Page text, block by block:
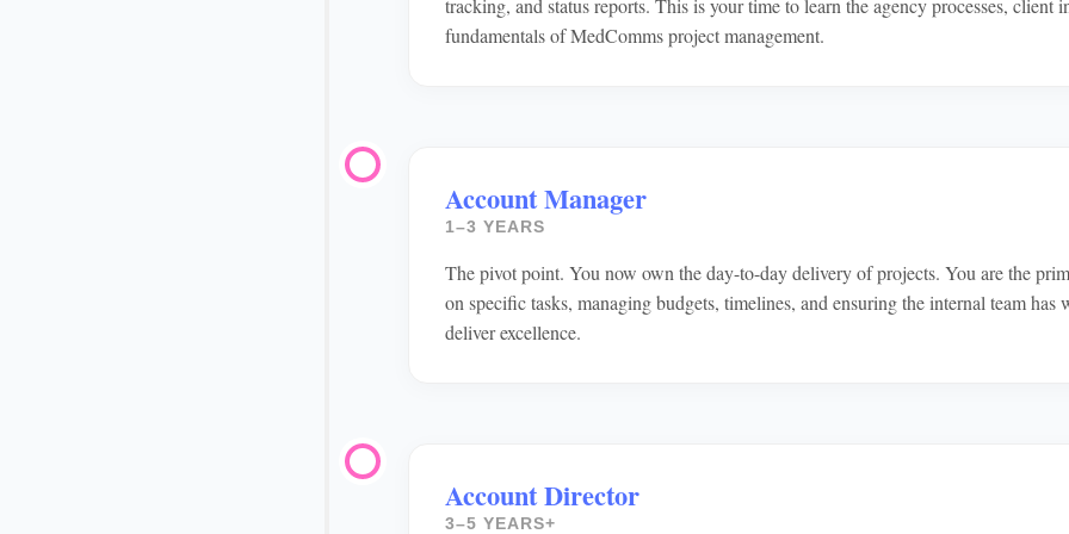
tracking, and status reports. This is your time to learn the agency processes, client
fundamentals of MedComms project management.
Account Manager
1–3 YEARS
The pivot point. You now own the day-to-day delivery of projects. You are the
on specific tasks, managing budgets, timelines, and ensuring the internal team has
deliver excellence.
Account Director
3–5 YEARS+